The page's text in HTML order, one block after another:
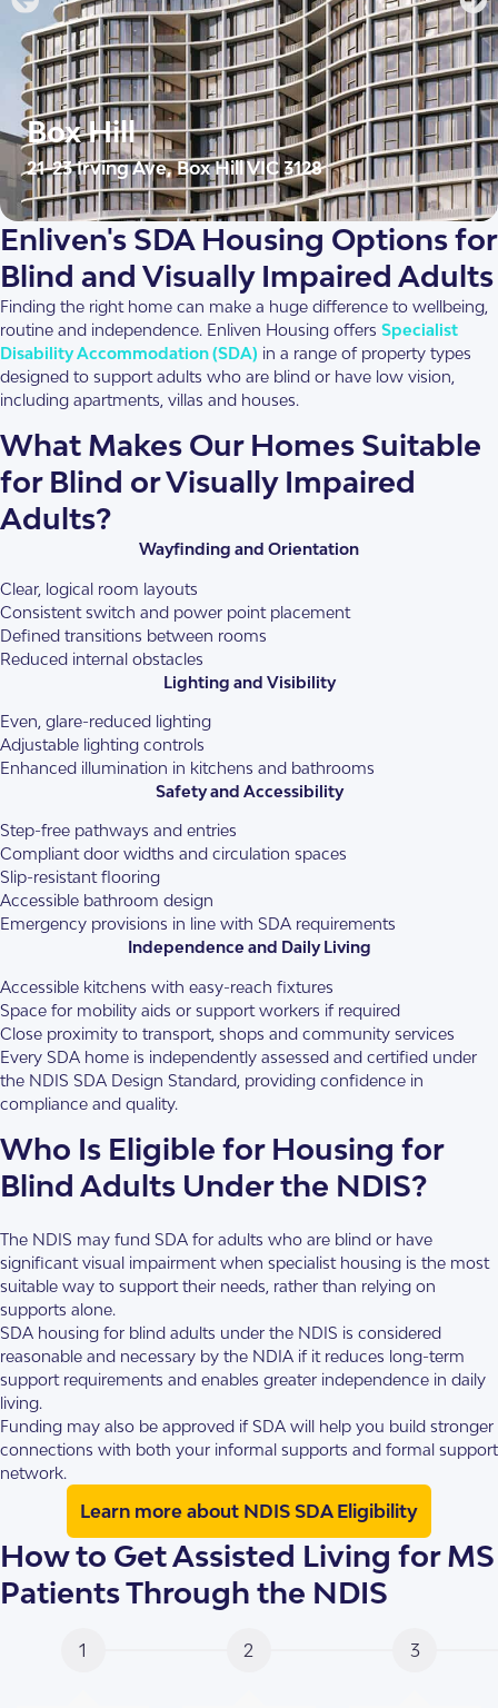
Box Hill
21-23 Irving Ave, Box Hill VIC 3128
Irving Domain places 10 two-bedroom SDA apartments
within a 13-level residential building in the heart of Box Hill,
overlooking Box […]
1.5AT24/7 OOA
View This Property
Enliven's SDA Housing Options for
Blind and Visually Impaired Adults
Finding the right home can make a huge difference to wellbeing,
routine and independence. Enliven Housing offers Specialist
Disability Accommodation (SDA) in a range of property types
designed to support adults who are blind or have low vision,
including apartments, villas and houses.
What Makes Our Homes Suitable
for Blind or Visually Impaired
Adults?
Wayfinding and Orientation
Clear, logical room layouts
Consistent switch and power point placement
Defined transitions between rooms
Reduced internal obstacles
Lighting and Visibility
Even, glare-reduced lighting
Adjustable lighting controls
Enhanced illumination in kitchens and bathrooms
Safety and Accessibility
Step-free pathways and entries
Compliant door widths and circulation spaces
Slip-resistant flooring
Accessible bathroom design
Emergency provisions in line with SDA requirements
Independence and Daily Living
Accessible kitchens with easy-reach fixtures
Space for mobility aids or support workers if required
Close proximity to transport, shops and community services
Every SDA home is independently assessed and certified under
the NDIS SDA Design Standard, providing confidence in
compliance and quality.
Who Is Eligible for Housing for
Blind Adults Under the NDIS?
The NDIS may fund SDA for adults who are blind or have
significant visual impairment when specialist housing is the most
suitable way to support their needs, rather than relying on
supports alone.
SDA housing for blind adults under the NDIS is considered
reasonable and necessary by the NDIA if it reduces long-term
support requirements and enables greater independence in daily
living.
Funding may also be approved if SDA will help you build stronger
connections with both your informal supports and formal support
network.
Learn more about NDIS SDA Eligibility
How to Get Assisted Living for MS
Patients Through the NDIS
1 2 3